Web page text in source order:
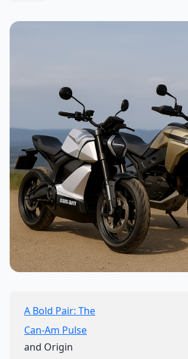
A Bold Pair: The
Can-Am Pulse
and Origin